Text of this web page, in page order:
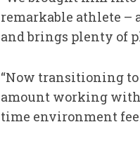
remarkable athlete –
and brings plenty of
“Now transitioning to
amount working
time environment